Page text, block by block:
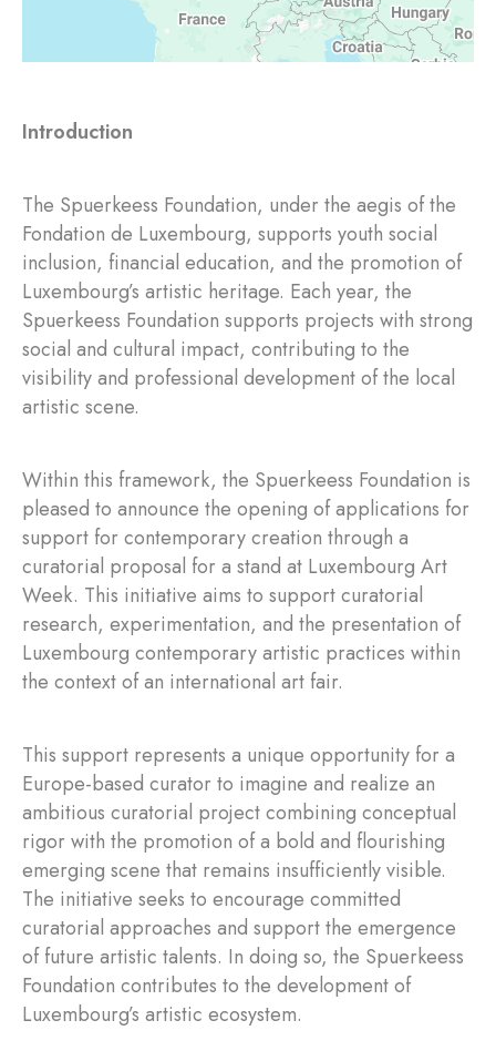
Introduction
The Spuerkeess Foundation, under the aegis of the
Fondation de Luxembourg, supports youth social
inclusion, financial education, and the promotion of
Luxembourg’s artistic heritage. Each year, the
Spuerkeess Foundation supports projects with strong
social and cultural impact, contributing to the
visibility and professional development of the local
artistic scene.
Within this framework, the Spuerkeess Foundation is
pleased to announce the opening of applications for
support for contemporary creation through a
curatorial proposal for a stand at Luxembourg Art
Week. This initiative aims to support curatorial
research, experimentation, and the presentation of
Luxembourg contemporary artistic practices within
the context of an international art fair.
This support represents a unique opportunity for a
Europe-based curator to imagine and realize an
ambitious curatorial project combining conceptual
rigor with the promotion of a bold and flourishing
emerging scene that remains insufficiently visible.
The initiative seeks to encourage committed
curatorial approaches and support the emergence
of future artistic talents. In doing so, the Spuerkeess
Foundation contributes to the development of
Luxembourg’s artistic ecosystem.